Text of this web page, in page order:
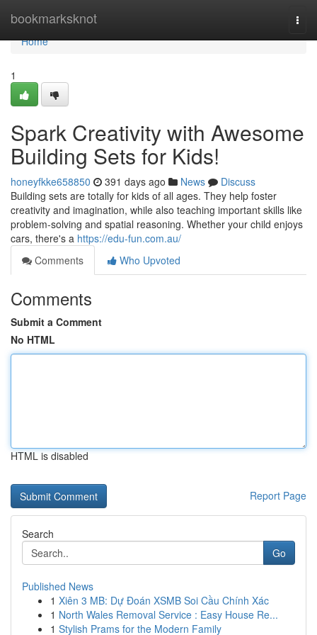
bookmarksknot
Home
Home
1
Spark Creativity with Awesome
Building Sets for Kids!
honeyfkke658850 391 days ago News
Discuss
Building sets are totally for kids of all ages. They help foster
creativity and imagination, while also teaching important skills like
problem-solving and spatial reasoning. Whether your child enjoys
cars, there's a https://edu-fun.com.au/
Comments
Who Upvoted
Comments
Submit a Comment
No HTML
HTML is disabled
Report Page
Search
Go
Published News
1 Xiên 3 MB: Dự Đoán XSMB Soi Cầu Chính Xác
1 North Wales Removal Service : Easy House Re...
1 Stylish Prams for the Modern Family